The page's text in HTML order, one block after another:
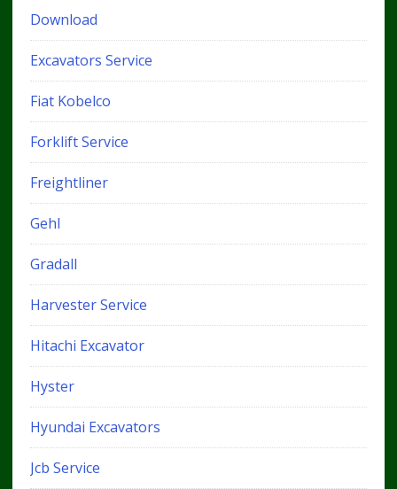
Download
Excavators Service
Fiat Kobelco
Forklift Service
Freightliner
Gehl
Gradall
Harvester Service
Hitachi Excavator
Hyster
Hyundai Excavators
Jcb Service